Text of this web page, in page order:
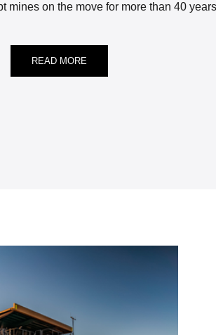
mines on the move for more than 40
READ MORE